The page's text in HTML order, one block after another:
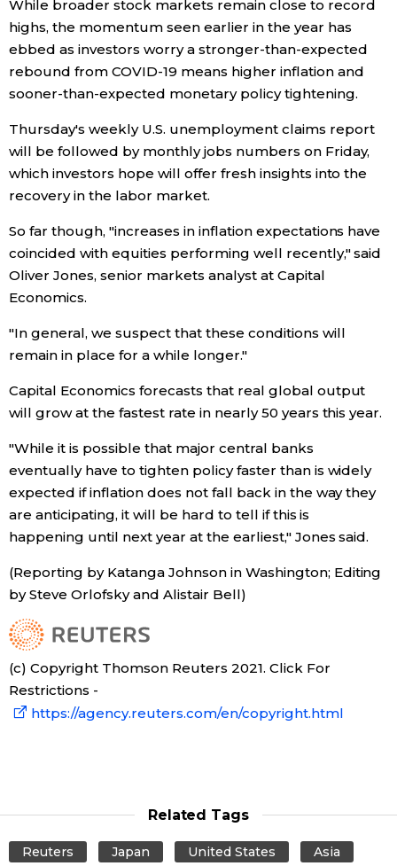
While broader stock markets remain close to record
highs, the momentum seen earlier in the year has
ebbed as investors worry a stronger-than-expected
rebound from COVID-19 means higher inflation and
sooner-than-expected monetary policy tightening.
Thursday's weekly U.S. unemployment claims report
will be followed by monthly jobs numbers on Friday,
which investors hope will offer fresh insights into the
recovery in the labor market.
So far though, "increases in inflation expectations have
coincided with equities performing well recently," said
Oliver Jones, senior markets analyst at Capital
Economics.
"In general, we suspect that these conditions will
remain in place for a while longer."
Capital Economics forecasts that real global output
will grow at the fastest rate in nearly 50 years this year.
"While it is possible that major central banks
eventually have to tighten policy faster than is widely
expected if inflation does not fall back in the way they
are anticipating, it will be hard to tell if this is
happening until next year at the earliest," Jones said.
(Reporting by Katanga Johnson in Washington; Editing
by Steve Orlofsky and Alistair Bell)
(c) Copyright Thomson Reuters 2021. Click For
Restrictions -
https://agency.reuters.com/en/copyright.html
Related Tags
Reuters Japan United States
Asia